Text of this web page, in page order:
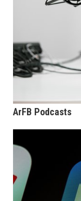
ArFB Podcasts